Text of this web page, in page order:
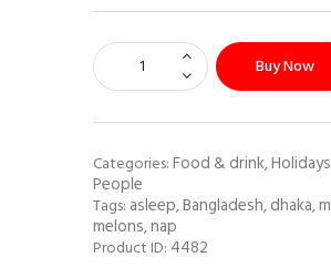
Buy Now
Categories:Food & drink,
People
Tags: asleep,Bangladesh,dhaka,
melons,nap
Product ID: 4482